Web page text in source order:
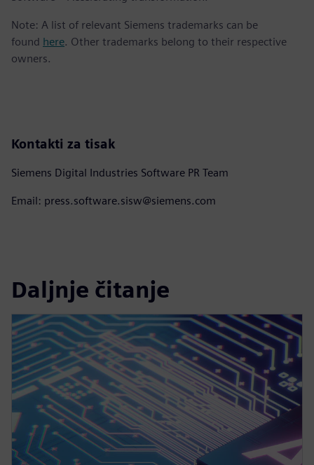
Note: A list of relevant Siemens trademarks can be
found here. Other trademarks belong to their respective
owners.
Kontakti za tisak
Siemens Digital Industries Software PR Team
Email: press.software.sisw@siemens.com
Daljnje čitanje